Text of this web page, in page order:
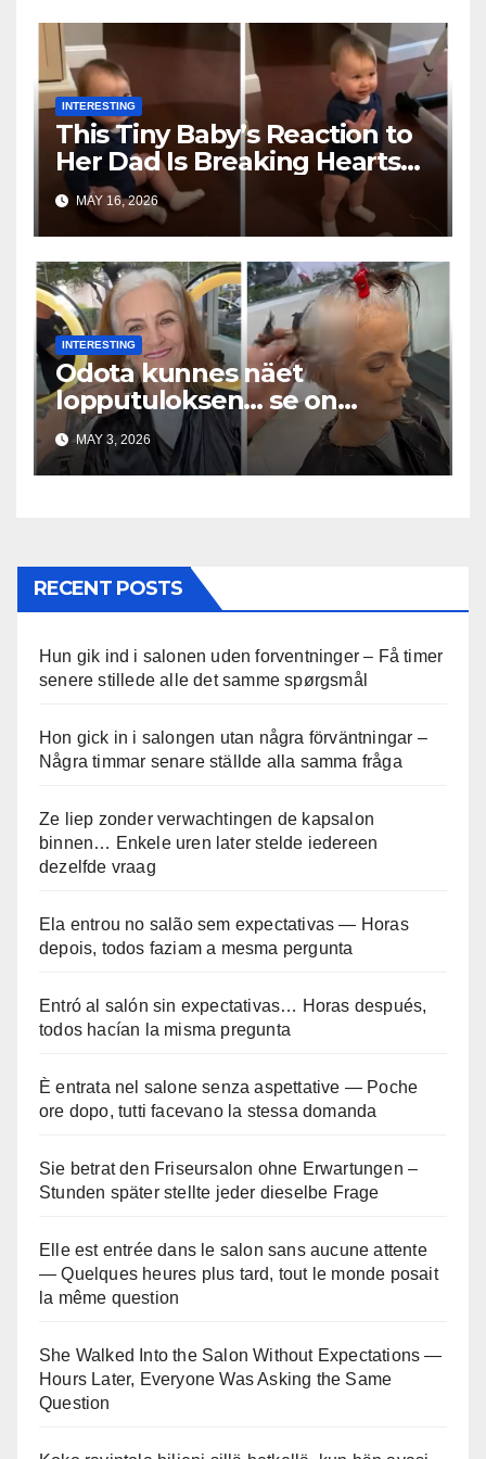
INTERESTING
This Tiny Baby’s Reaction to
Her Dad Is Breaking Hearts
Everywhere
MAY 16, 2026
INTERESTING
Odota kunnes näet
lopputuloksen… se on
uskomaton
MAY 3, 2026
RECENT POSTS
Hun gik ind i salonen uden forventninger – Få timer
senere stillede alle det samme spørgsmål
Hon gick in i salongen utan några förväntningar –
Några timmar senare ställde alla samma fråga
Ze liep zonder verwachtingen de kapsalon
binnen… Enkele uren later stelde iedereen
dezelfde vraag
Ela entrou no salão sem expectativas — Horas
depois, todos faziam a mesma pergunta
Entró al salón sin expectativas… Horas después,
todos hacían la misma pregunta
È entrata nel salone senza aspettative — Poche
ore dopo, tutti facevano la stessa domanda
Sie betrat den Friseursalon ohne Erwartungen –
Stunden später stellte jeder dieselbe Frage
Elle est entrée dans le salon sans aucune attente
— Quelques heures plus tard, tout le monde posait
la même question
She Walked Into the Salon Without Expectations —
Hours Later, Everyone Was Asking the Same
Question